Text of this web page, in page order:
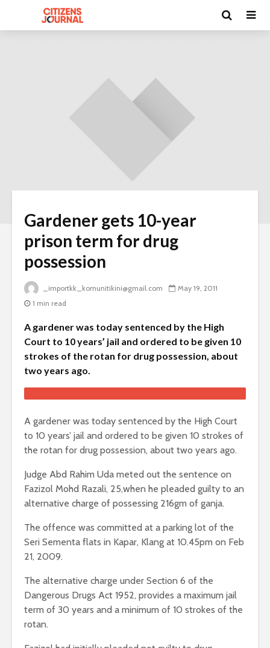
Gardener gets 10-year
prison term for drug
possession
_importkk_komunitikini@gmail.com
May 19, 2011
1 min read
A gardener was today sentenced by the High
Court to 10 years’ jail and ordered to be given 10
strokes of the rotan for drug possession, about
two years ago.
A gardener was today sentenced by the High Court
to 10 years’ jail and ordered to be given 10 strokes of
the rotan for drug possession, about two years ago.
Judge Abd Rahim Uda meted out the sentence on
Fazizol Mohd Razali, 25,when he pleaded guilty to an
alternative charge of possessing 216gm of ganja.
The offence was committed at a parking lot of the
Seri Sementa flats in Kapar, Klang at 10.45pm on Feb
21, 2009.
The alternative charge under Section 6 of the
Dangerous Drugs Act 1952, provides a maximum jail
term of 30 years and a minimum of 10 strokes of the
rotan.